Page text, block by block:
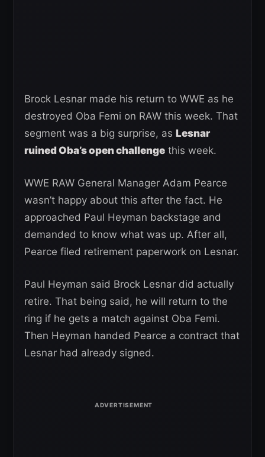
Brock Lesnar made his return to WWE as he
destroyed Oba Femi on RAW this week. That
segment was a big surprise, as Lesnar
ruined Oba’s open challenge this week.
WWE RAW General Manager Adam Pearce
wasn’t happy about this after the fact. He
approached Paul Heyman backstage and
demanded to know what was up. After all,
Pearce filed retirement paperwork on Lesnar.
Paul Heyman said Brock Lesnar did actually
retire. That being said, he will return to the
ring if he gets a match against Oba Femi.
Then Heyman handed Pearce a contract that
Lesnar had already signed.